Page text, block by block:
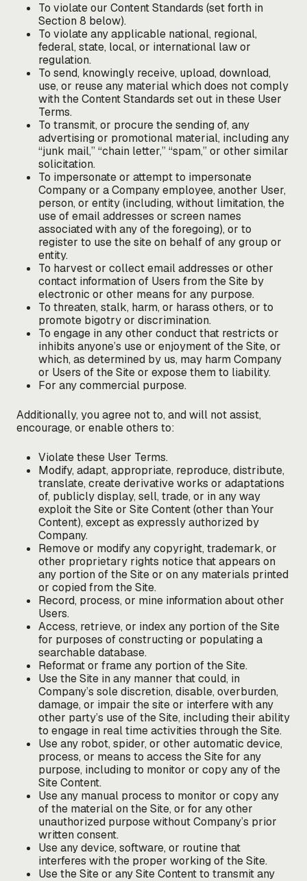
To violate our Content Standards (set forth in
Section 8 below).
To violate any applicable national, regional,
federal, state, local, or international law or
regulation.
To send, knowingly receive, upload, download,
use, or reuse any material which does not comply
with the Content Standards set out in these User
Terms.
To transmit, or procure the sending of, any
advertising or promotional material, including any
“junk mail,” “chain letter,” “spam,” or other similar
solicitation.
To impersonate or attempt to impersonate
Company or a Company employee, another User,
person, or entity (including, without limitation, the
use of email addresses or screen names
associated with any of the foregoing), or to
register to use the site on behalf of any group or
entity.
To harvest or collect email addresses or other
contact information of Users from the Site by
electronic or other means for any purpose.
To threaten, stalk, harm, or harass others, or to
promote bigotry or discrimination.
To engage in any other conduct that restricts or
inhibits anyone’s use or enjoyment of the Site, or
which, as determined by us, may harm Company
or Users of the Site or expose them to liability.
For any commercial purpose.
Additionally, you agree not to, and will not assist,
encourage, or enable others to:
Violate these User Terms.
Modify, adapt, appropriate, reproduce, distribute,
translate, create derivative works or adaptations
of, publicly display, sell, trade, or in any way
exploit the Site or Site Content (other than Your
Content), except as expressly authorized by
Company.
Remove or modify any copyright, trademark, or
other proprietary rights notice that appears on
any portion of the Site or on any materials printed
or copied from the Site.
Record, process, or mine information about other
Users.
Access, retrieve, or index any portion of the Site
for purposes of constructing or populating a
searchable database.
Reformat or frame any portion of the Site.
Use the Site in any manner that could, in
Company’s sole discretion, disable, overburden,
damage, or impair the site or interfere with any
other party’s use of the Site, including their ability
to engage in real time activities through the Site.
Use any robot, spider, or other automatic device,
process, or means to access the Site for any
purpose, including to monitor or copy any of the
Site Content.
Use any manual process to monitor or copy any
of the material on the Site, or for any other
unauthorized purpose without Company’s prior
written consent.
Use any device, software, or routine that
interferes with the proper working of the Site.
Use the Site or any Site Content to transmit any